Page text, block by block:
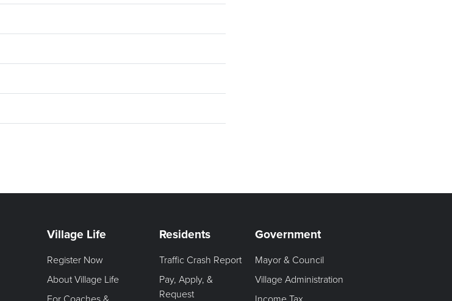
Village Life
Register Now
About Village Life
Residents
Traffic Crash Report
Pay, Apply, &
Request
Government
Mayor & Council
Village Administration